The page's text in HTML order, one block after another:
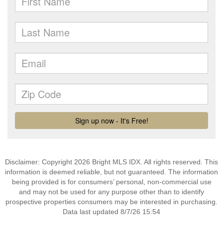
Disclaimer: Copyright 2026 Bright MLS IDX. All rights reserved. This
information is deemed reliable, but not guaranteed. The information
being provided is for consumers’ personal, non-commercial use
and may not be used for any purpose other than to identify
prospective properties consumers may be interested in purchasing.
Data last updated 8/7/26 15:54